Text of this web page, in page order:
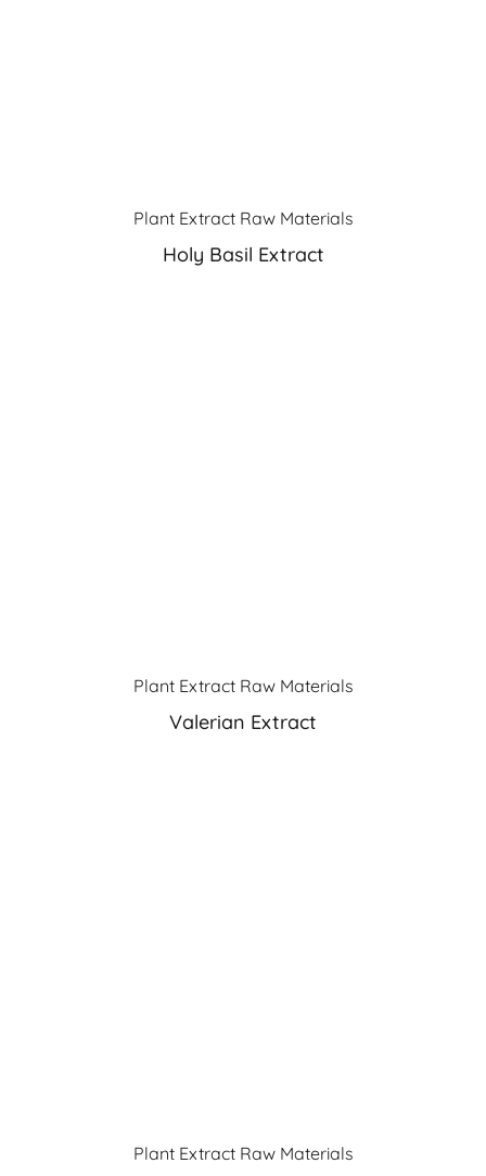
Plant Extract Raw Materials
Holy Basil Extract
Plant Extract Raw Materials
Valerian Extract
Plant Extract Raw Materials